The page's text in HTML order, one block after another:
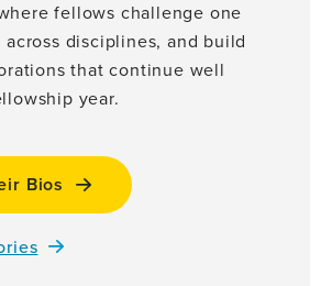
fellows challenge one
disciplines, and build
that continue well
year.
Bios